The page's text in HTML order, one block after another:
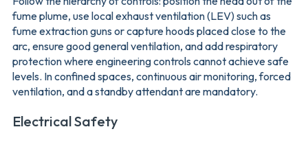
fume plume, use local exhaust ventilation (LEV) such as
fume extraction guns or capture hoods placed close to the
arc, ensure good general ventilation, and add respiratory
protection where engineering controls cannot achieve safe
levels. In confined spaces, continuous air monitoring, forced
ventilation, and a standby attendant are mandatory.
Electrical Safety